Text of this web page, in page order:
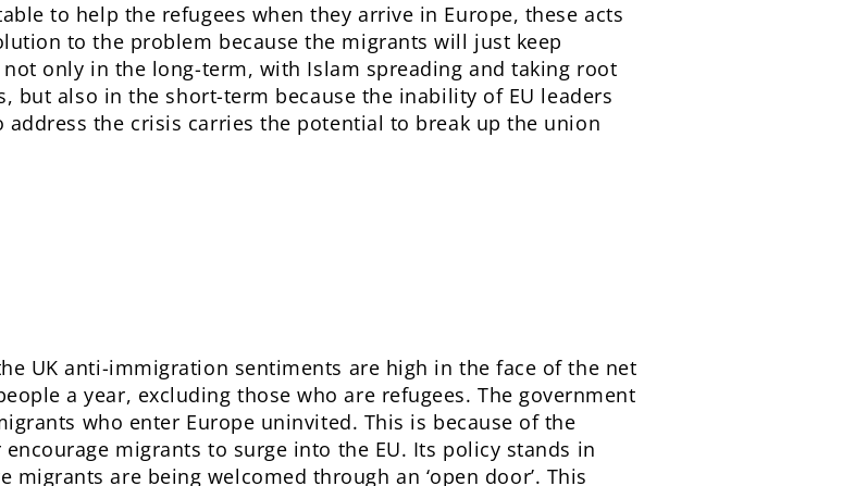
to help the refugees when they arrive in Europe, these acts
to the problem because the migrants will just keep
only in the long-term, with Islam spreading and taking root
but also in the short-term because the inability of EU leaders
the crisis carries the potential to break up the union
UK anti-immigration sentiments are high in the face of the net
a year, excluding those who are refugees. The government
who enter Europe uninvited. This is because of the
migrants to surge into the EU. Its policy stands in
are being welcomed through an ‘open door’. This